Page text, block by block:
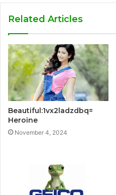
Related Articles
Beautiful:1vx2ladzdbq=
Heroine
November 4, 2024